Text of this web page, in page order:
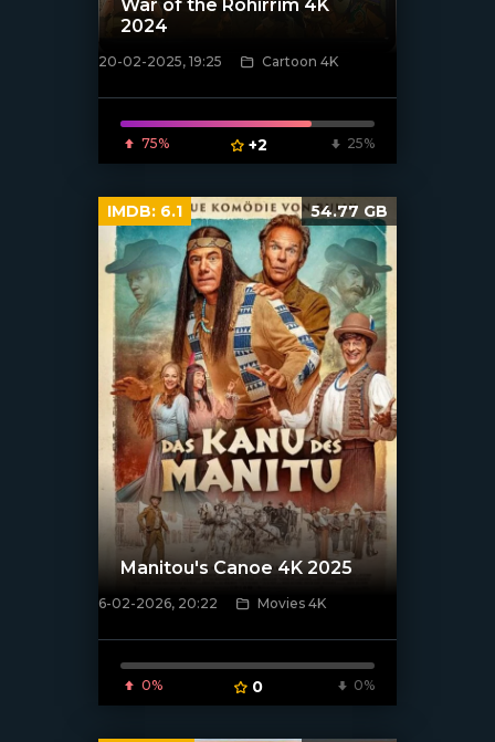
[/xfnotgiven_poster]
War of the Rohirrim 4K
2024
20-02-2025, 19:25 Cartoon 4K
75% +2 25%
Manitou's Canoe 4K 2025
6-02-2026, 20:22 Movies 4K
0% 0 0%
IMDB: 6.1 54.77 GB